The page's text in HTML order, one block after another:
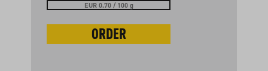
EUR 0.70 / 100 g
ORDER